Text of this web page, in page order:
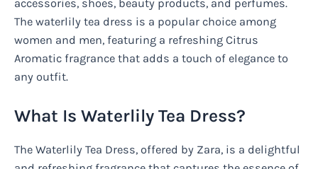
accessories, shoes, beauty products, and perfumes.
The waterlily tea dress is a popular choice among
women and men, featuring a refreshing Citrus
Aromatic fragrance that adds a touch of elegance to
any outfit.
What Is Waterlily Tea Dress?
The Waterlily Tea Dress, offered by Zara, is a delightful